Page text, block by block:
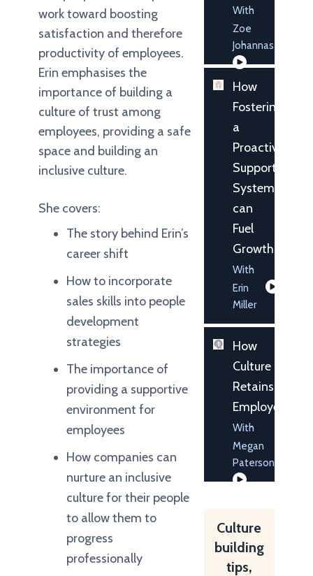
work toward boosting
satisfaction and therefore
productivity of employees.
Erin emphasises the
importance of building a
culture of trust among
employees, providing a safe
space and building an
inclusive culture.
She covers:
The story behind Erin’s
career shift
How to incorporate
sales skills into people
development
strategies
The importance of
providing a supportive
environment for
employees
How companies can
nurture an inclusive
culture for their people
to allow them to
progress
professionally
With
Zoe
Johannas
How
Fostering
a
Proactive
Support
System
can
Fuel
Growth
With
Erin
Miller
How
Culture
Retains
Employees
With
Megan
Paterson
Culture
building
tips,